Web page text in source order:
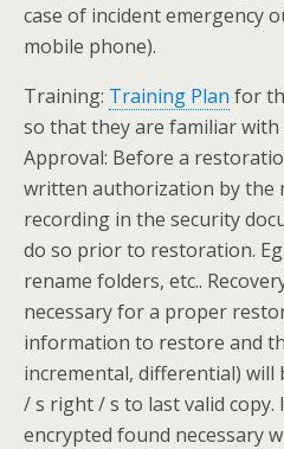
case of incident emergency
mobile phone).
Training: Training Plan for
so that they are familiar with
Approval: Before a
written authorization by the
recording in the security
do so prior to restoration.
rename folders, etc..
necessary for a proper
information to restore and
incremental, differential) will
/ s right / s to last valid copy.
encrypted found necessary